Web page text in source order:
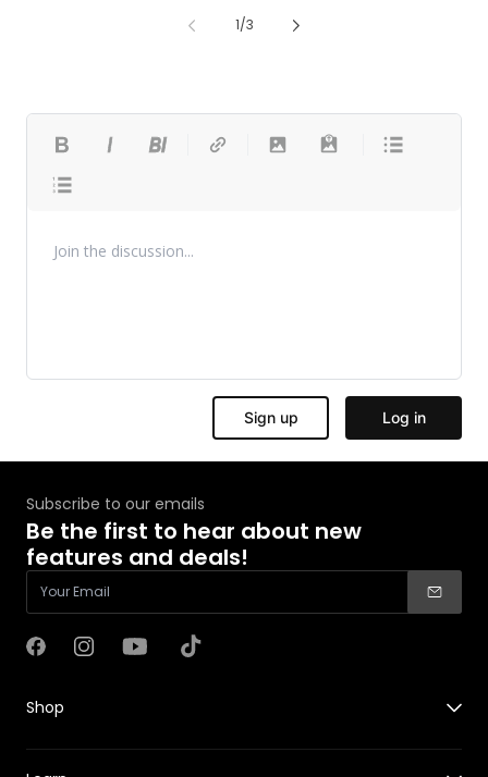
1/of
3
Subscribe to our emails
Be the first to hear about new
features and deals!
Facebook
Instagram
YouTubeTikTok
Shop